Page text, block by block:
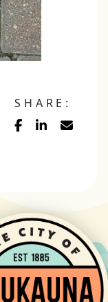
SHARE: